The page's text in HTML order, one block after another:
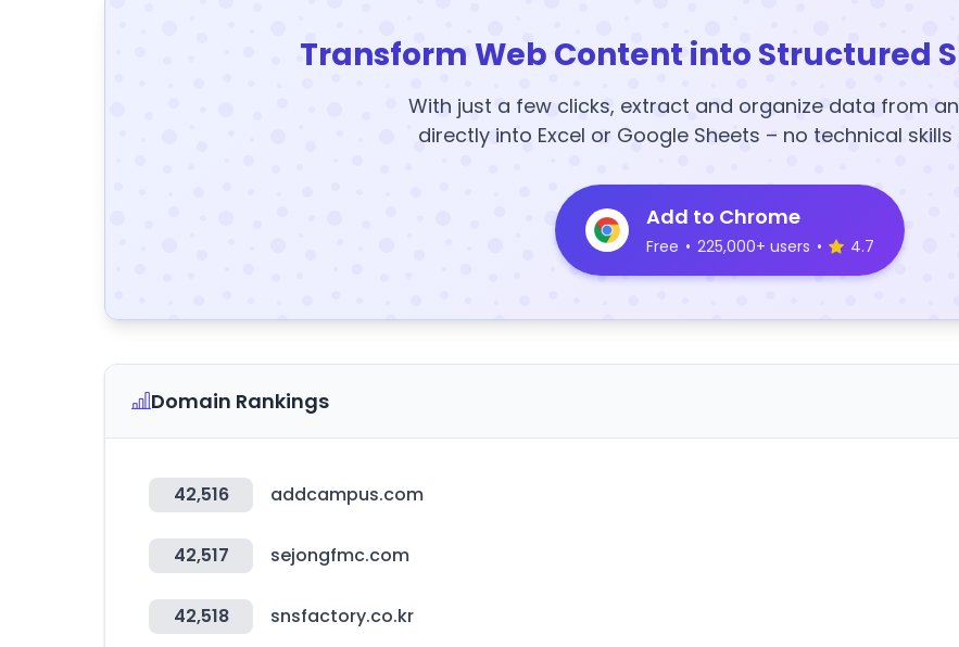
Transform Web Content into Structured
With just a few clicks, extract and organize data from
directly into Excel or Google Sheets – no technical skills
Add to Chrome
Free • 225,000+ users • 4.7
Domain Rankings
42,516 addcampus.com
42,517 sejongfmc.com
42,518 snsfactory.co.kr